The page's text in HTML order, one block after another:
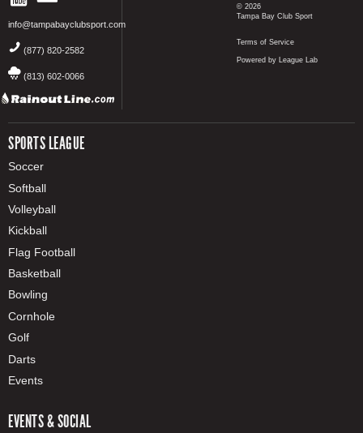
info@tampabayclubsport.com
(877) 820-2582
(813) 602-0066
SPORTS LEAGUE
Soccer
Softball
Volleyball
Kickball
Flag Football
Basketball
Bowling
Cornhole
Golf
Darts
Events
EVENTS & SOCIAL
© 2026
Tampa Bay Club Sport
Terms of Service
Powered by League Lab